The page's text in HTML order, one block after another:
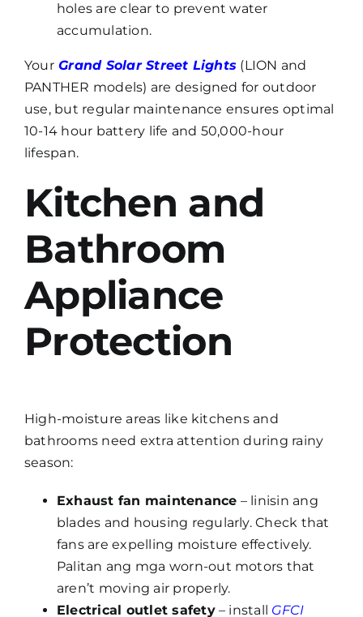
holes are clear to prevent water
accumulation.
YourGrand Solar Street Lights (LION and
PANTHER models) are designed for outdoor
use, but regular maintenance ensures optimal
10-14 hour battery life and 50,000-hour
lifespan.
Kitchen and
Bathroom
Appliance
Protection
High-moisture areas like kitchens and
bathrooms need extra attention during rainy
season:
Exhaust fan maintenance – linisin ang
blades and housing regularly. Check that
fans are expelling moisture effectively.
Palitan ang mga worn-out motors that
aren’t moving air properly.
Electrical outlet safety– install GFCI